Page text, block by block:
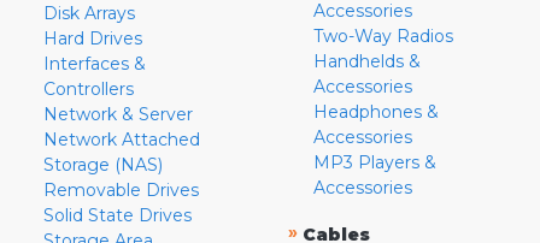
Disk Arrays
Hard Drives
Interfaces &
Controllers
Network & Server
Network Attached
Storage (NAS)
Removable Drives
Solid State Drives
Accessories
Two-Way Radios
Handhelds &
Accessories
Headphones &
Accessories
MP3 Players &
Accessories
» Cables